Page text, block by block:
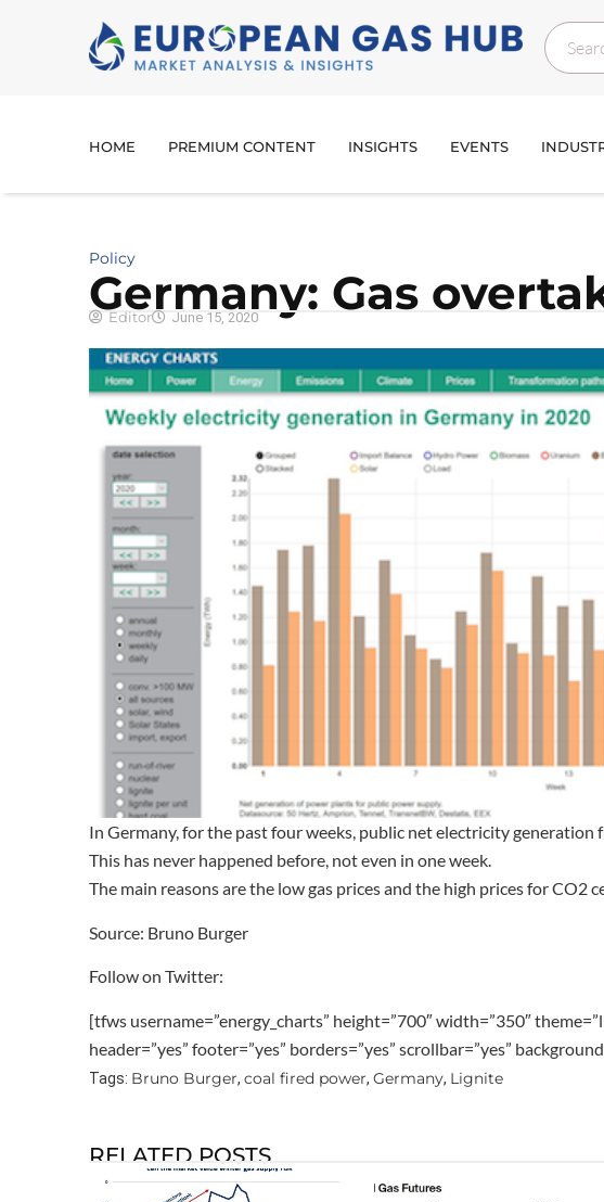
HOME PREMIUM CONTENT INSIGHTS EVENTS
Policy
Germany: Gas
Editor June 15, 2020
In Germany, for the past four weeks, public net electricity generation
This has never happened before, not even in one week.
The main reasons are the low gas prices and the high prices for CO2
Source: Bruno Burger
Follow on Twitter:
[tfws username=”energy_charts” height=”700″ width=”350″
header=”yes” footer=”yes” borders=”yes” scrollbar=”yes”
Tags: Bruno Burger, coal fired power, Germany, Lignite
RELATED POSTS